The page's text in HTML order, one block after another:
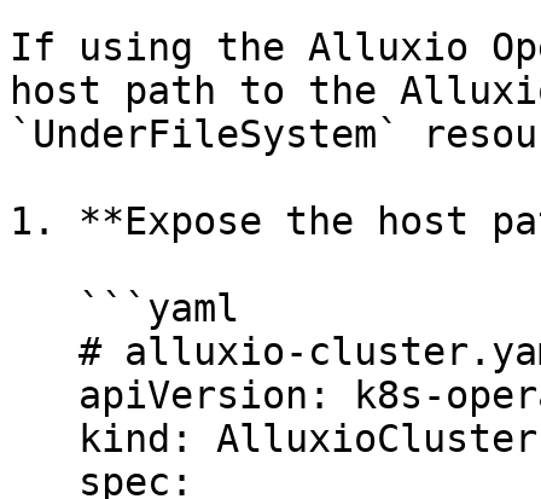
If using the Alluxio
host path to the
`UnderFileSystem`
1. **Expose the host